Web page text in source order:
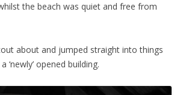
the beach was quiet and free from
about and jumped straight into things
‘newly’ opened building.